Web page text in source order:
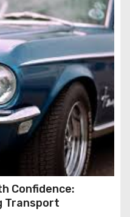
Confidence:
Transport